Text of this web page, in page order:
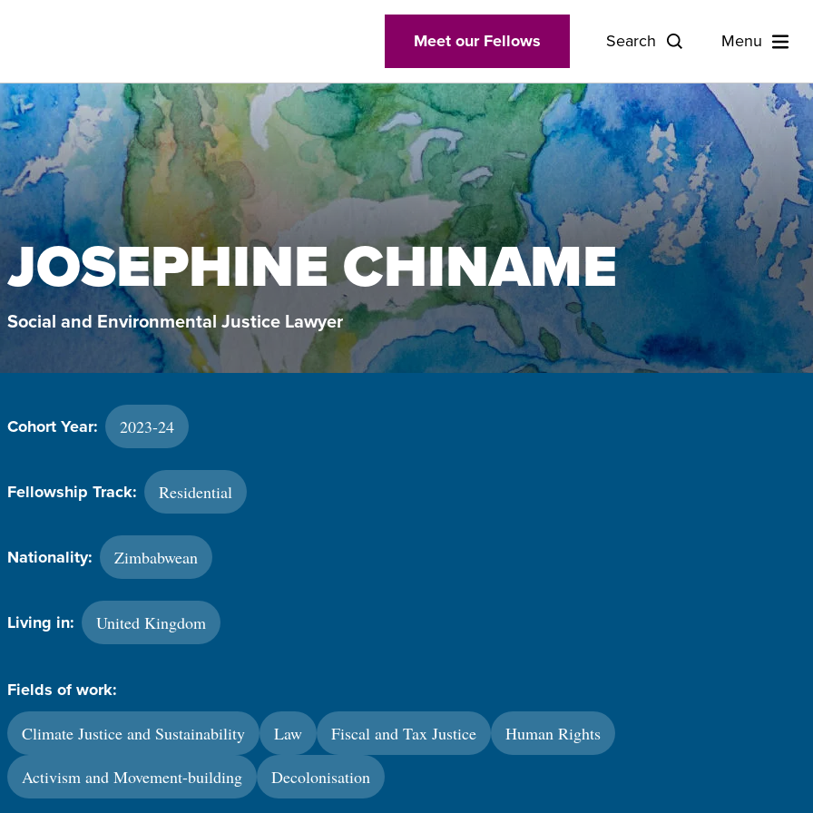
Meet our Fellows Search Menu
JOSEPHINE CHINAME
Social and Environmental Justice Lawyer
Cohort Year: 2023-24
Fellowship Track: Residential
Nationality: Zimbabwean
Living in: United Kingdom
Fields of work:
Climate Justice and Sustainability Law Fiscal and Tax Justice
Human Rights
Activism and Movement-building
Decolonisation